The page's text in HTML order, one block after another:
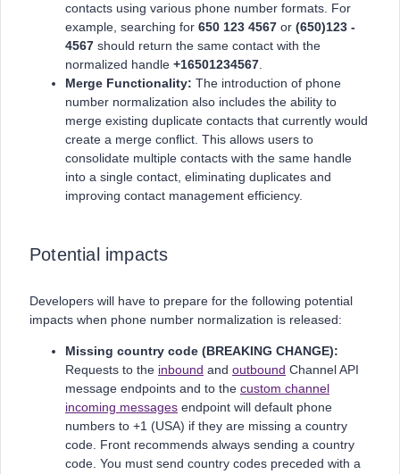
contacts using various phone number formats. For
example, searching for 650 123 4567 or (650)123 -
4567 should return the same contact with the
normalized handle +16501234567
Merge Functionality: The introduction of phone
number normalization also includes the ability to
merge existing duplicate contacts that currently would
create a merge conflict. This allows users to
consolidate multiple contacts with the same handle
into a single contact, eliminating duplicates and
improving contact management efficiency.
Potential impacts
Developers will have to prepare for the following potential
impacts when phone number normalization is released:
Missing country code (BREAKING CHANGE):
Requests to the inbound and outbound Channel API
message endpoints and to the custom channel
incoming messages endpoint will default phone
numbers to +1 (USA) if they are missing a country
code. Front recommends always sending a country
code. You must send country codes preceded with a